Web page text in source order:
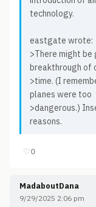
technology.
eastgate wrote:
>There might
breakthrough of
>time. (I
planes were too
>dangerous.)
reasons.
♡0
MadaboutDana
9/29/2025 2:06 pm